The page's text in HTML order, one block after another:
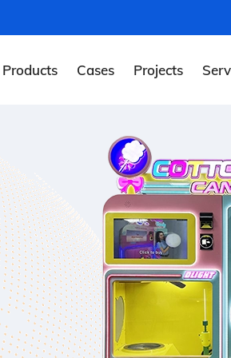
Products Cases Projects